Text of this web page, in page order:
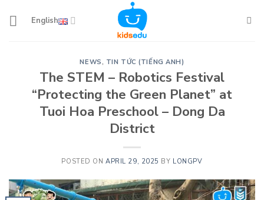
English
NEWS, TIN TỨC (TIẾNG ANH)
The STEM – Robotics Festival
“Protecting the Green Planet” at
Tuoi Hoa Preschool – Dong Da
District
POSTED ONAPRIL 29, 2025 BY LONGPV